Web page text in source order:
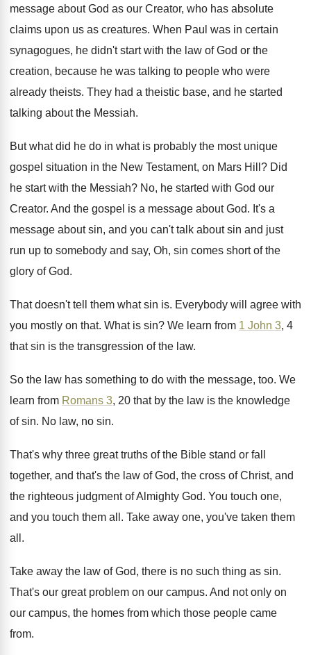
message about God as our Creator, who has absolute
claims upon us as creatures. When Paul was in certain
synagogues, he didn't start with the law of God or the
creation, because he was talking to people who were
already theists. They had a theistic base, and he started
talking about the Messiah.
But what did he do in what is probably the most unique
gospel situation in the New Testament, on Mars Hill ? Did
he start with the Messiah? No, he started with God our
Creator. And the gospel is a message about God. It's a
message about sin, and you can't talk about sin and just
run up to somebody and say, Oh, sin comes short of the
glory of God.
That doesn't tell them what sin is. Everybody will agree with
you mostly on that. What is sin? We learn from 1 John 3, 4
that sin is the transgression of the law.
So the law has something to do with the message, too. We
learn from Romans 3, 20 that by the law is the knowledge
of sin. No law, no sin.
That's why three great truths of the Bible stand or fall
together, and that's the law of God, the cross of Christ, and
the righteous judgment of Almighty God. You touch one,
and you touch them all . Take away one, you've taken them
all .
Take away the law of God, there is no such thing as sin.
That's our great problem on our campus. And not only on
our campus, the homes from which those people came
from.